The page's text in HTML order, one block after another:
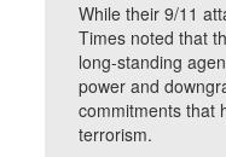
While their 9/11
Times noted that
long-standing
power and
commitments that
terrorism.